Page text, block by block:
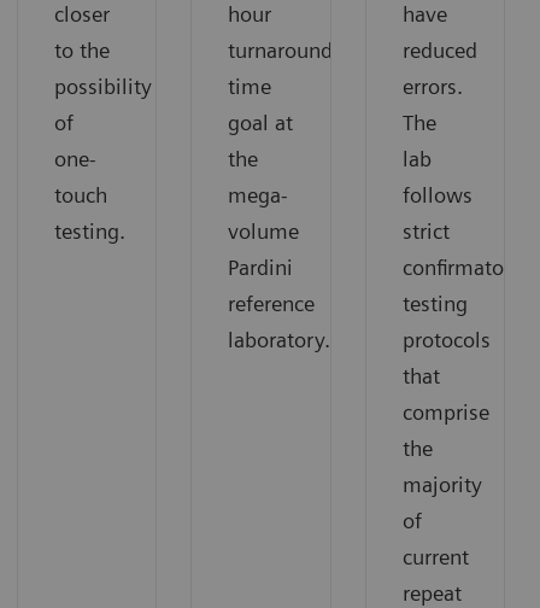
closer
to the
possibility
of
one-
touch
testing.
hour
turnaround
time
goal at
the
mega-
volume
Pardini
reference
laboratory.
have
reduced
errors.
The
lab
follows
strict
confirmatory
testing
protocols
that
comprise
the
majority
of
current
repeat